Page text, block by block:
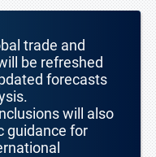
trade and
be refreshed
forecasts
will also
guidance for